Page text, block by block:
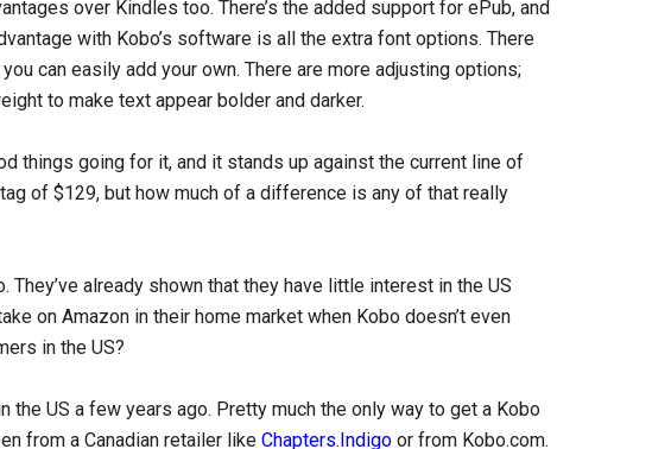
over Kindles too. There’s the added support for ePub, and
with Kobo’s software is all the extra font options. There
can easily add your own. There are more adjusting options;
to make text appear bolder and darker.
things going for it, and it stands up against the current line of
of $129, but how much of a difference is any of that really
They’ve already shown that they have little interest in the US
on Amazon in their home market when Kobo doesn’t even
in the US?
the US a few years ago. Pretty much the only way to get a Kobo
from a Canadian retailer like Chapters.Indigo or from Kobo.com.